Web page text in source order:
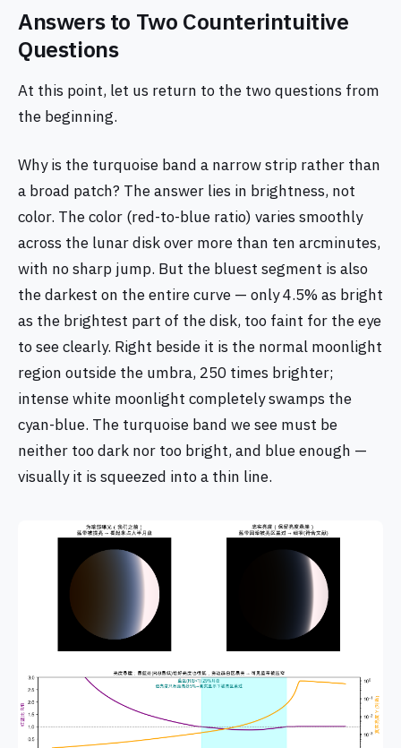
Answers to Two Counterintuitive
Questions
At this point, let us return to the two questions from
the beginning.
Why is the turquoise band a narrow strip rather than
a broad patch? The answer lies in brightness, not
color. The color (red-to-blue ratio) varies smoothly
across the lunar disk over more than ten arcminutes,
with no sharp jump. But the bluest segment is also
the darkest on the entire curve — only 4.5% as bright
as the brightest part of the disk, too faint for the eye
to see clearly. Right beside it is the normal moonlight
region outside the umbra, 250 times brighter;
intense white moonlight completely swamps the
cyan-blue. The turquoise band we see must be
neither too dark nor too bright, and blue enough —
visually it is squeezed into a thin line.